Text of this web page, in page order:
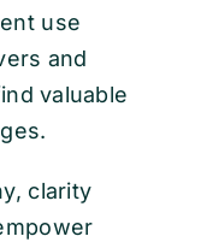
use
and
valuable
clarity